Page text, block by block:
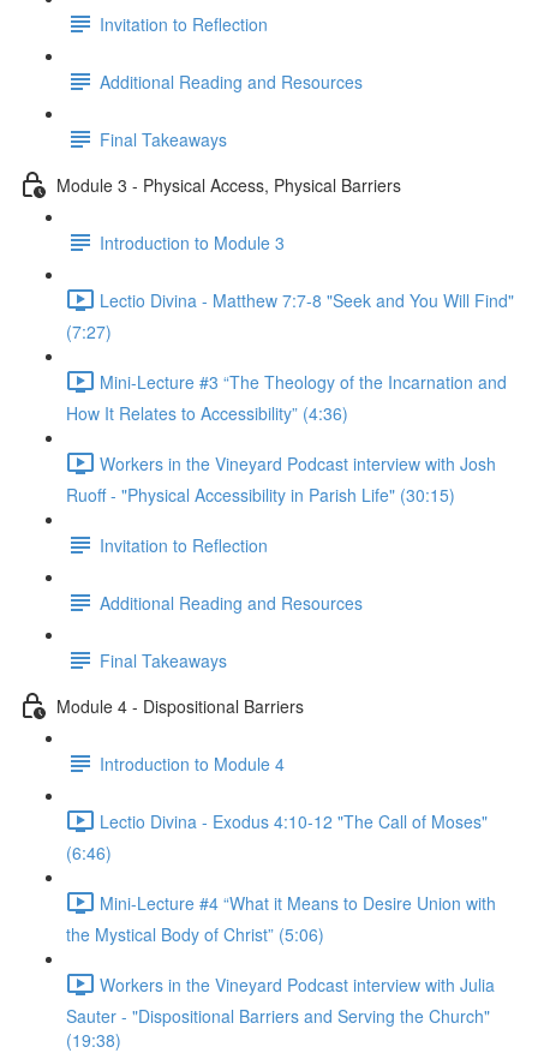
Invitation to Reflection
Additional Reading and Resources
Final Takeaways
Module 3 - Physical Access, Physical Barriers
Introduction to Module 3
Lectio Divina - Matthew 7:7-8 "Seek and You Will Find"
(7:27)
Mini-Lecture #3 “The Theology of the Incarnation and
How It Relates to Accessibility” (4:36)
Workers in the Vineyard Podcast interview with Josh
Ruoff - "Physical Accessibility in Parish Life" (30:15)
Invitation to Reflection
Additional Reading and Resources
Final Takeaways
Module 4 - Dispositional Barriers
Introduction to Module 4
Lectio Divina - Exodus 4:10-12 "The Call of Moses"
(6:46)
Mini-Lecture #4 “What it Means to Desire Union with
the Mystical Body of Christ” (5:06)
Workers in the Vineyard Podcast interview with Julia
Sauter - "Dispositional Barriers and Serving the Church"
(19:38)